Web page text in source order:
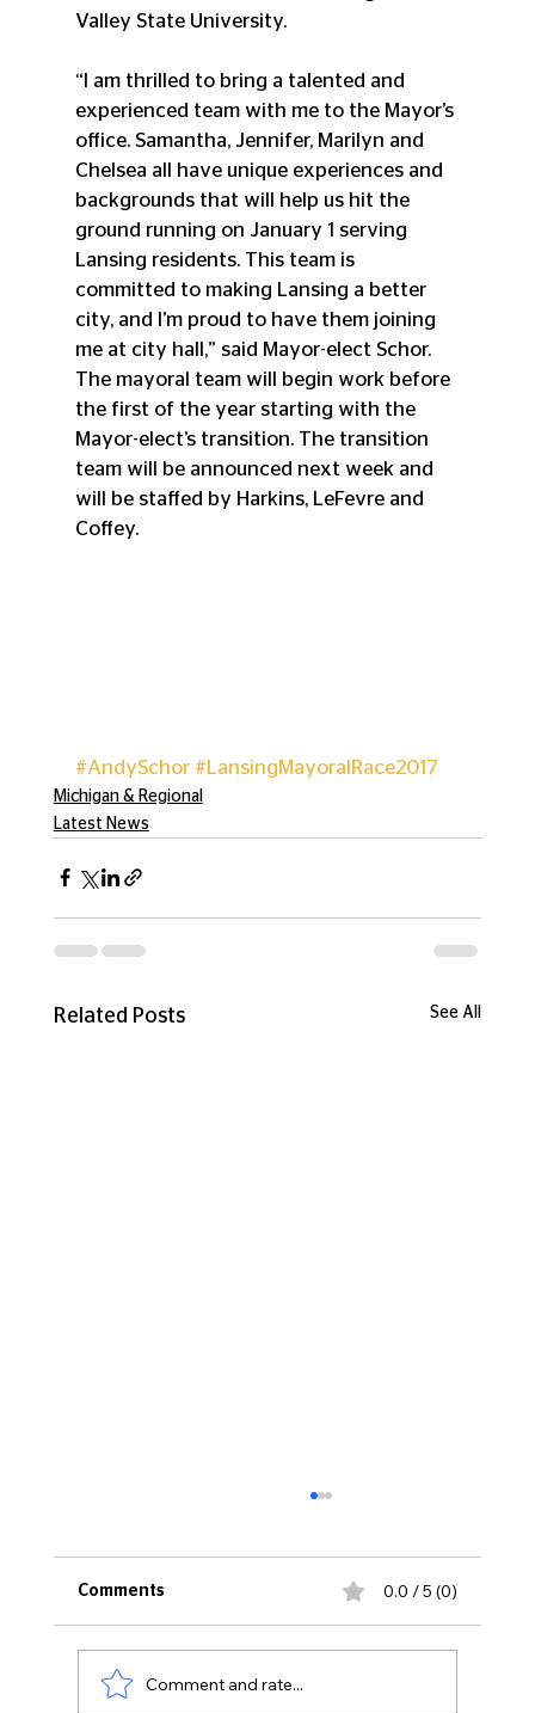
Valley State University.
“I am thrilled to bring a talented and
experienced team with me to the Mayor’s
office. Samantha, Jennifer, Marilyn and
Chelsea all have unique experiences and
backgrounds that will help us hit the
ground running on January 1 serving
Lansing residents. This team is
committed to making Lansing a better
city, and I’m proud to have them joining
me at city hall,” said Mayor-elect Schor.
The mayoral team will begin work before
the first of the year starting with the
Mayor-elect’s transition. The transition
team will be announced next week and
will be staffed by Harkins, LeFevre and
Coffey.
#AndySchor #LansingMayoralRace2017
Michigan & Regional
Latest News
Related Posts See All
Comments 0.0 / 5 (0)
Comment and rate...